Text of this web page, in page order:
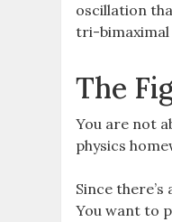
oscillation
tri-bimaximal
The
You are not
physics
Since
You want to